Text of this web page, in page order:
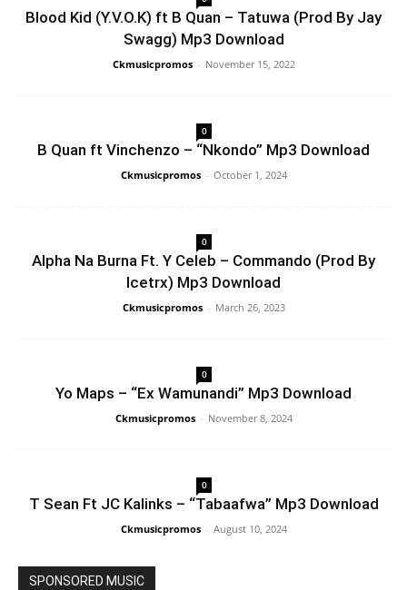
Blood Kid (Y.V.O.K) ft B Quan – Tatuwa (Prod By Jay
Swagg) Mp3 Download
Ckmusicpromos - November 15, 2022
0
B Quan ft Vinchenzo – “Nkondo” Mp3 Download
Ckmusicpromos - October 1, 2024
0
Alpha Na Burna Ft. Y Celeb – Commando (Prod By
Icetrx) Mp3 Download
Ckmusicpromos - March 26, 2023
0
Yo Maps – “Ex Wamunandi” Mp3 Download
Ckmusicpromos - November 8, 2024
0
T Sean Ft JC Kalinks – “Tabaafwa” Mp3 Download
Ckmusicpromos - August 10, 2024
SPONSORED MUSIC